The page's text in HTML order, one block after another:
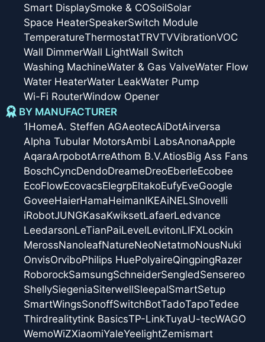
Smart DisplaySmoke & COSoilSolar
Space HeaterSpeakerSwitch Module
TemperatureThermostatTRVTVVibrationVOC
Wall DimmerWall LightWall Switch
Washing MachineWater & Gas ValveWater Flow
Water HeaterWater LeakWater Pump
Wi-Fi RouterWindow Opener
BY MANUFACTURER
1HomeA. Steffen AGAeotecAiDotAirversa
Alpha Tubular MotorsAmbi LabsAnonaApple
AqaraArpobotArreAthom B.V.AtiosBig Ass Fans
BoschCyncDendoDreameDreoEberleEcobee
EcoFlowEcovacsElegrpEltakoEufyEveGoogle
GoveeHaierHamaHeimanIKEAiNELSInovelli
iRobotJUNGKasaKwiksetLafaerLedvance
LeedarsonLeTianPaiLevelLevitonLIFXLockin
MerossNanoleafNatureNeoNetatmoNousNuki
OnvisOrviboPhilips HuePolyaireQingpingRazer
RoborockSamsungSchneiderSengledSensereo
ShellySiegeniaSiterwellSleepalSmartSetup
SmartWingsSonoffSwitchBotTadoTapoTedee
Thirdrealitytink BasicsTP-LinkTuyaU-tecWAGO
WemoWiZXiaomiYaleYeelightZemismart